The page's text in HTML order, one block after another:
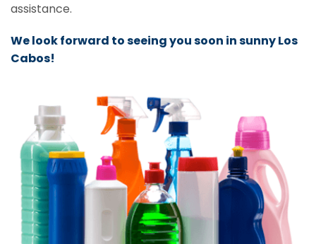
assistance.
We look forward to seeing you soon in sunny Los
Cabos!